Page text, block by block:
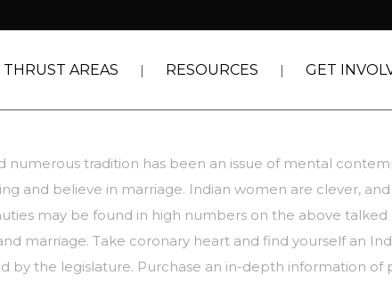
THRUST AREAS RESOURCES GET
tradition has been an issue of mental
and believe in marriage. Indian women are clever,
may be found in high numbers on the above
marriage. Take coronary heart and find yourself an
the legislature. Purchase an in-depth information of